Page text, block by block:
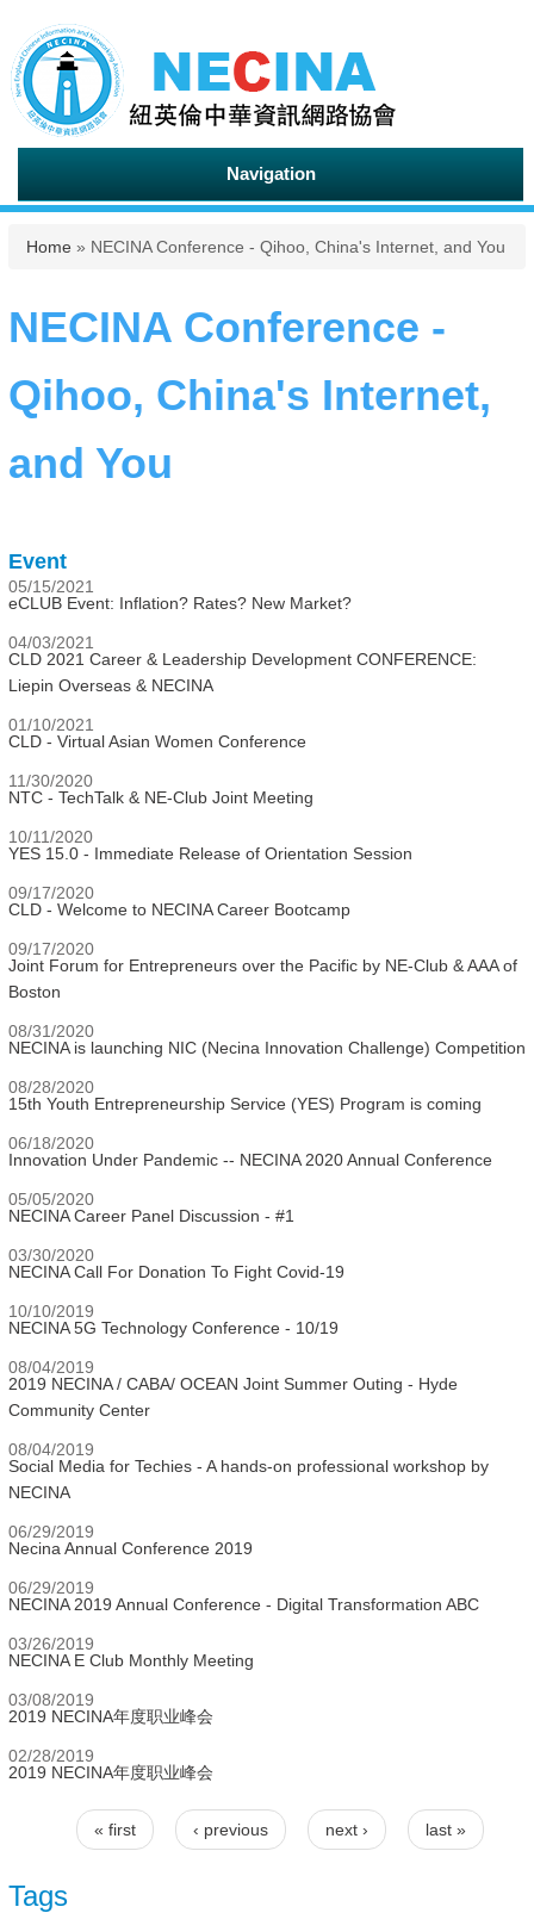
Navigation
You are here
Home » NECINA Conference - Qihoo, China's Internet, and You
NECINA Conference -
Qihoo, China's Internet,
and You
Event
05/15/2021
eCLUB Event: Inflation? Rates? New Market?
04/03/2021
CLD 2021 Career & Leadership Development CONFERENCE:
Liepin Overseas & NECINA
01/10/2021
CLD - Virtual Asian Women Conference
11/30/2020
NTC - TechTalk & NE-Club Joint Meeting
10/11/2020
YES 15.0 - Immediate Release of Orientation Session
09/17/2020
CLD - Welcome to NECINA Career Bootcamp
09/17/2020
Joint Forum for Entrepreneurs over the Pacific by NE-Club & AAA of
Boston
08/31/2020
NECINA is launching NIC (Necina Innovation Challenge) Competition
08/28/2020
15th Youth Entrepreneurship Service (YES) Program is coming
06/18/2020
Innovation Under Pandemic -- NECINA 2020 Annual Conference
05/05/2020
NECINA Career Panel Discussion - #1
03/30/2020
NECINA Call For Donation To Fight Covid-19
10/10/2019
NECINA 5G Technology Conference - 10/19
08/04/2019
2019 NECINA / CABA/ OCEAN Joint Summer Outing - Hyde
Community Center
08/04/2019
Social Media for Techies - A hands-on professional workshop by
NECINA
06/29/2019
Necina Annual Conference 2019
06/29/2019
NECINA 2019 Annual Conference - Digital Transformation ABC
03/26/2019
NECINA E Club Monthly Meeting
03/08/2019
2019 NECINA年度职业峰会
02/28/2019
2019 NECINA年度职业峰会
Pages
« first ‹ previous next › last »
Tags